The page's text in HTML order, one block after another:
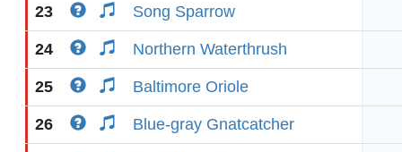
23 Song Sparrow
24 Northern Waterthrush
25 Baltimore Oriole
26 Blue-gray Gnatcatcher